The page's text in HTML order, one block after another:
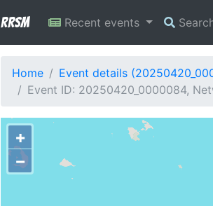
RRSM Recent events
Home
Event details
Event ID: 20250420_0000084,
+
−